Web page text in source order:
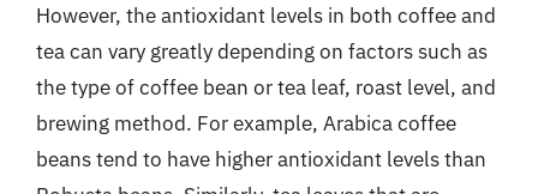
However, the antioxidant levels in both coffee and
tea can vary greatly depending on factors such as
the type of coffee bean or tea leaf, roast level, and
brewing method. For example, Arabica coffee
beans tend to have higher antioxidant levels than